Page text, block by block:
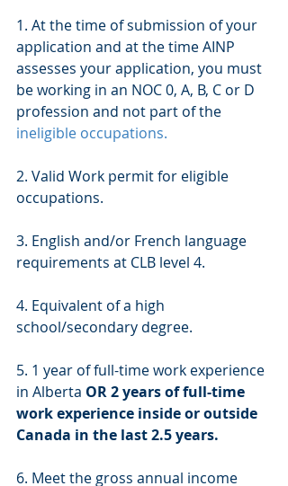
1. At the time of submission of your
application and at the time AINP
assesses your application, you must
be working in an NOC 0, A, B, C or D
profession and not part of the
ineligible occupations.
2. Valid Work permit for eligible
occupations.
3. English and/or French language
requirements at CLB level 4.
4. Equivalent of a high
school/secondary degree.
5. 1 year of full-time work experience
in Alberta OR 2 years of full-time
work experience inside or outside
Canada in the last 2.5 years.
6. Meet the gross annual income